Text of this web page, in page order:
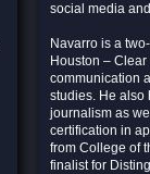
social media
Navarro is a
Houston –
communication
studies. He also
journalism as
certification in
from College of
finalist for